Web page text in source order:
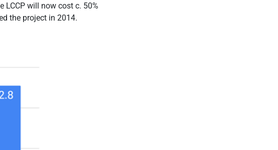
LCCP will now cost c. 50%
the project in 2014.